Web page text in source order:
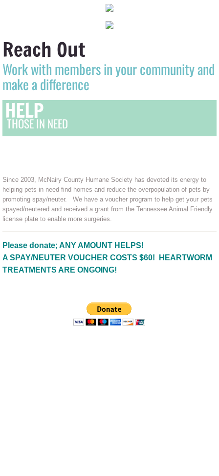
Reach Out
Work with members in your community and
make a difference
HELP
THOSE IN NEED
Since 2003, McNairy County Humane Society has devoted its energy to
helping pets in need find homes and reduce the overpopulation of pets by
promoting spay/neuter. We have a voucher program to help get your pets
spayed/neutered and received a grant from the Tennessee Animal Friendly
license plate to enable more surgeries.
Please donate; ANY AMOUNT HELPS!
A SPAY/NEUTER VOUCHER COSTS $60! HEARTWORM
TREATMENTS ARE ONGOING!